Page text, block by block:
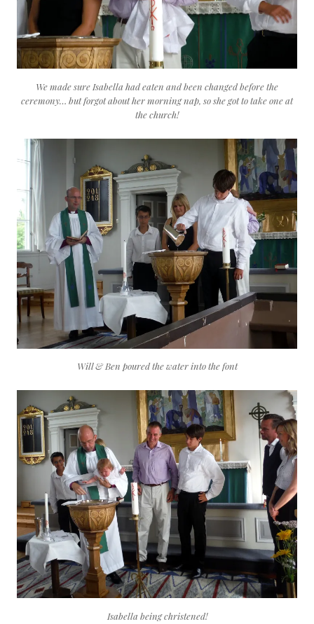
We made sure Isabella had eaten and been changed before the
ceremony… but forgot about her morning nap, so she got to take one at
the church!
Will & Ben poured the water into the font
Isabella being christened!